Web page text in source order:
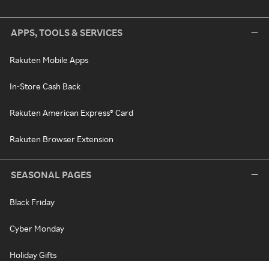
APPS, TOOLS & SERVICES
Rakuten Mobile Apps
In-Store Cash Back
Rakuten American Express® Card
Rakuten Browser Extension
SEASONAL PAGES
Black Friday
Cyber Monday
Holiday Gifts